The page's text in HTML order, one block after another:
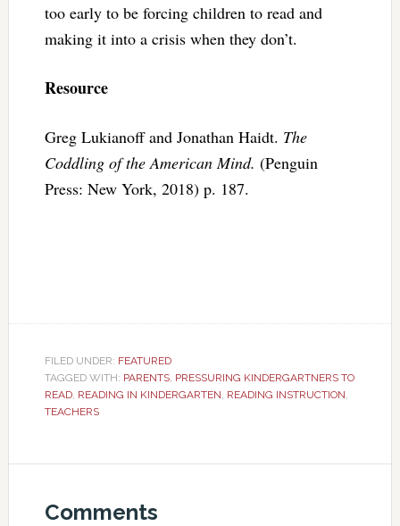
too early to be forcing children to read and
making it into a crisis when they don’t.
Resource
Greg Lukianoff and Jonathan Haidt. The
Coddling of the American Mind. (Penguin
Press: New York, 2018) p. 187.
FILED UNDER: FEATURED
TAGGED WITH: PARENTS, PRESSURING KINDERGARTNERS TO
READ, READING IN KINDERGARTEN READING INSTRUCTION
TEACHERS
Comments